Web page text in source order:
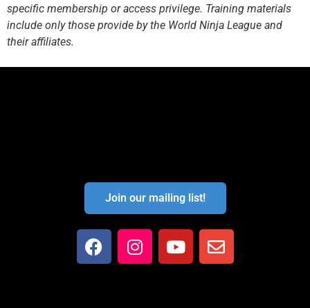
specific membership or access privilege. Training materials
include only those provide by the World Ninja League and
their affiliates.
Join our mailing list!